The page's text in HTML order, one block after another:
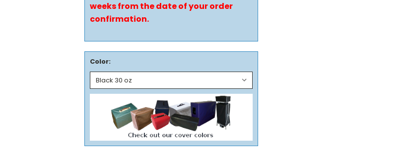
weeks from the date of your order
confirmation.
Color: